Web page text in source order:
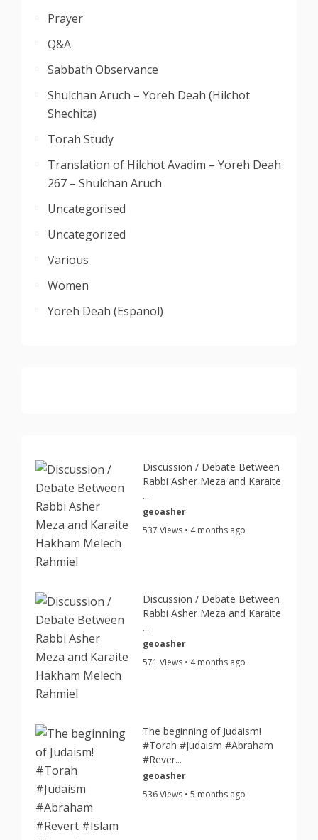
Prayer
Q&A
Sabbath Observance
Shulchan Aruch – Yoreh Deah (Hilchot
Shechita)
Torah Study
Translation of Hilchot Avadim – Yoreh Deah
267 – Shulchan Aruch
Uncategorised
Uncategorized
Various
Women
Yoreh Deah (Espanol)
Discussion / Debate Between
Rabbi Asher Meza and Karaite
...
geoasher
537 Views • 4 months ago
Discussion / Debate Between
Rabbi Asher Meza and Karaite
...
geoasher
571 Views • 4 months ago
The beginning of Judaism!
#Torah #Judaism #Abraham
#Rever...
geoasher
536 Views • 5 months ago